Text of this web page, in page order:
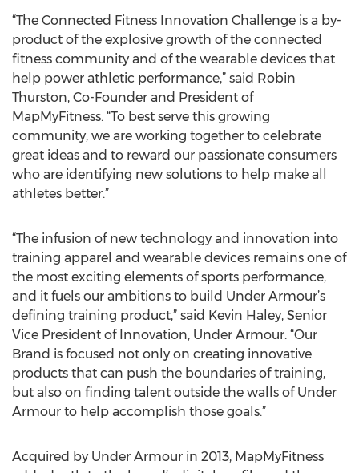
“The Connected Fitness Innovation Challenge is a by-
product of the explosive growth of the connected
fitness community and of the wearable devices that
help power athletic performance,” said Robin
Thurston, Co-Founder and President of
MapMyFitness. “To best serve this growing
community, we are working together to celebrate
great ideas and to reward our passionate consumers
who are identifying new solutions to help make all
athletes better.”
“The infusion of new technology and innovation into
training apparel and wearable devices remains one of
the most exciting elements of sports performance,
and it fuels our ambitions to build Under Armour’s
defining training product,” said Kevin Haley, Senior
Vice President of Innovation, Under Armour. “Our
Brand is focused not only on creating innovative
products that can push the boundaries of training,
but also on finding talent outside the walls of Under
Armour to help accomplish those goals.”
Acquired by Under Armour in 2013, MapMyFitness